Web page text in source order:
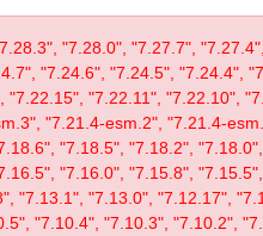
"7.28.0", "7.27.7",
"7.24.6", "7.24.5", "7.24.4",
"7.22.11", "7.22.10",
"7.21.4-esm.2", "7.21.4-
"7.18.5", "7.18.2",
"7.16.0", "7.15.8",
"7.13.1", "7.13.0", "7.12.17",
"7.10.4", "7.10.3", "7.10.2",